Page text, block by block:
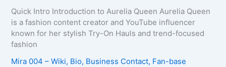
Quick Intro Introduction to Aurelia Queen Aurelia Queen
is a fashion content creator and YouTube influencer
known for her stylish Try-On Hauls and trend-focused
fashion
Mira 004 – Wiki, Bio, Business Contact, Fan-base